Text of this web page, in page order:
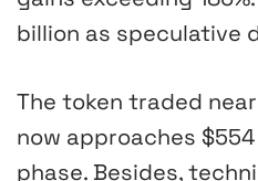
billion as speculative
The token traded
now approaches
phase. Besides,